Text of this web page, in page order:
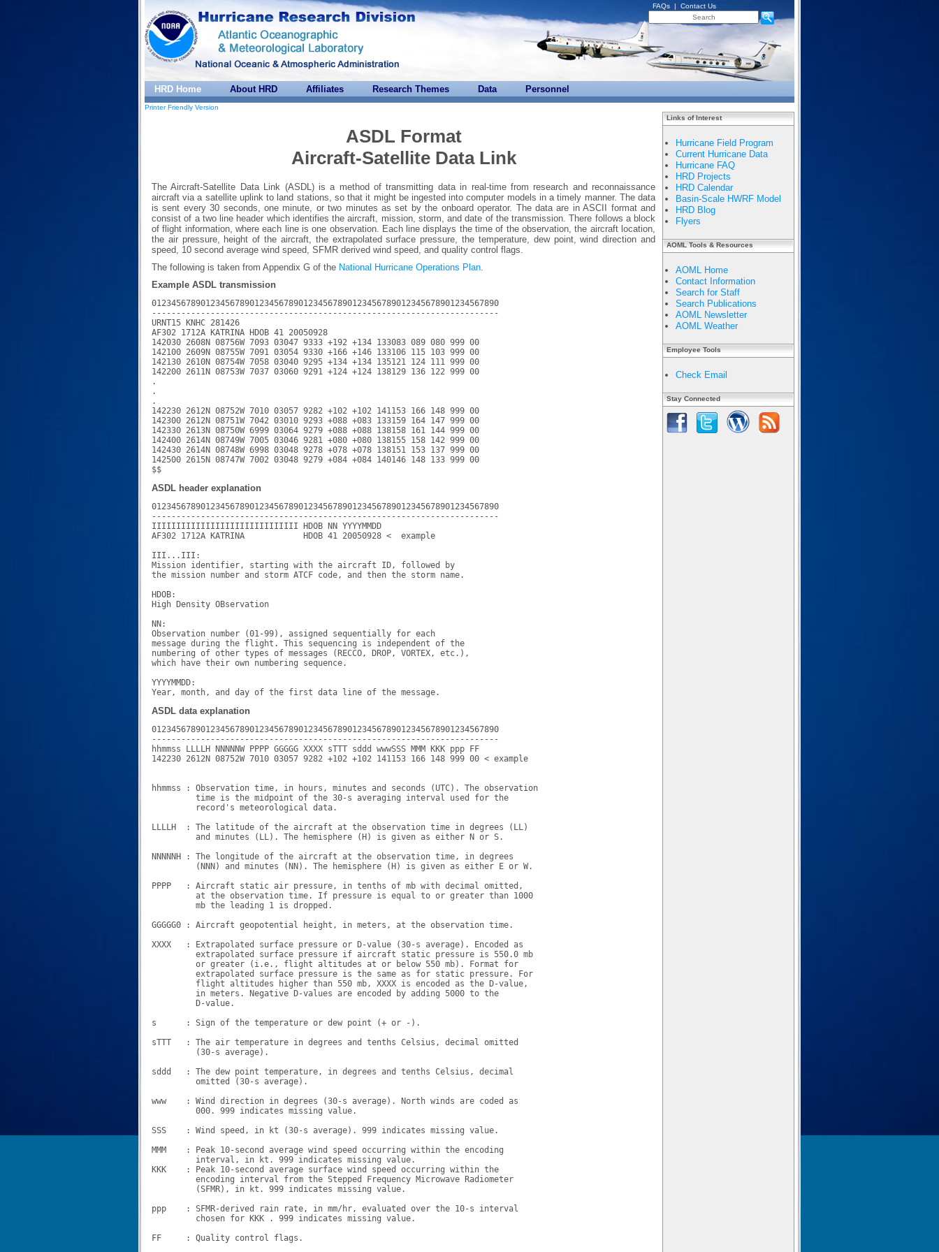
FAQs | Contact Us
HRD Home About HRD Affiliates Research Themes Data Personnel
Printer Friendly Version
ASDL Format
Aircraft-Satellite Data Link
The Aircraft-Satellite Data Link (ASDL) is a method of transmitting data in real-time from research and reconnaissance
aircraft via a satellite uplink to land stations, so that it might be ingested into computer models in a timely manner. The data
is sent every 30 seconds, one minute, or two minutes as set by the onboard operator. The data are in ASCII format and
consist of a two line header which identifies the aircraft, mission, storm, and date of the transmission. There follows a block
of flight information, where each line is one observation. Each line displays the time of the observation, the aircraft location,
the air pressure, height of the aircraft, the extrapolated surface pressure, the temperature, dew point, wind direction and
speed, 10 second average wind speed, SFMR derived wind speed, and quality control flags.
The following is taken from Appendix G of the National Hurricane Operations Plan
Example ASDL transmission
01234567890123456789012345678901234567890123456789012345678901234567890
-----------------------------------------------------------------------
URNT15 KNHC 281426
AF302 1712A KATRINA HDOB 41 20050928
142030 2608N 08756W 7093 03047 9333 +192 +134 133083 089 080 999 00
142100 2609N 08755W 7091 03054 9330 +166 +146 133106 115 103 999 00
142130 2610N 08754W 7058 03040 9295 +134 +134 135121 124 111 999 00
142200 2611N 08753W 7037 03060 9291 +124 +124 138129 136 122 999 00
.
.
.
142230 2612N 08752W 7010 03057 9282 +102 +102 141153 166 148 999 00
142300 2612N 08751W 7042 03010 9293 +088 +083 133159 164 147 999 00
142330 2613N 08750W 6999 03064 9279 +088 +088 138158 161 144 999 00
142400 2614N 08749W 7005 03046 9281 +080 +080 138155 158 142 999 00
142430 2614N 08748W 6998 03048 9278 +078 +078 138151 153 137 999 00
142500 2615N 08747W 7002 03048 9279 +084 +084 140146 148 133 999 00
ASDL header explanation
01234567890123456789012345678901234567890123456789012345678901234567890
-----------------------------------------------------------------------
IIIIIIIIIIIIIIIIIIIIIIIIIIIIII HDOB NN YYYYMMDD
AF302 1712A KATRINA            HDOB 41 20050928 <  example
III...III:
Mission identifier, starting with the aircraft ID, followed by
the mission number and storm ATCF code, and then the storm name.
HDOB:
High Density OBservation
NN:
Observation number (01-99), assigned sequentially for each
message during the flight. This sequencing is independent of the
numbering of other types of messages (RECCO, DROP, VORTEX, etc.),
which have their own numbering sequence.
YYYYMMDD:
ASDL data explanation
01234567890123456789012345678901234567890123456789012345678901234567890
-----------------------------------------------------------------------
hhmmss LLLLH NNNNNW PPPP GGGGG XXXX sTTT sddd wwwSSS MMM KKK ppp FF
142230 2612N 08752W 7010 03057 9282 +102 +102 141153 166 148 999 00 < example
hhmmss : Observation time, in hours, minutes and seconds (UTC). The observation
         time is the midpoint of the 30-s averaging interval used for the
         record's meteorological data.
LLLLH  : The latitude of the aircraft at the observation time in degrees (LL)
         and minutes (LL). The hemisphere (H) is given as either N or S.
NNNNNH : The longitude of the aircraft at the observation time, in degrees
         (NNN) and minutes (NN). The hemisphere (H) is given as either E or W.
PPPP   : Aircraft static air pressure, in tenths of mb with decimal omitted,
         at the observation time. If pressure is equal to or greater than 1000
         mb the leading 1 is dropped.
GGGGG0 : Aircraft geopotential height, in meters, at the observation time.
XXXX   : Extrapolated surface pressure or D-value (30-s average). Encoded as
         extrapolated surface pressure if aircraft static pressure is 550.0 mb
         or greater (i.e., flight altitudes at or below 550 mb). Format for
         extrapolated surface pressure is the same as for static pressure. For
         flight altitudes higher than 550 mb, XXXX is encoded as the D-value,
         in meters. Negative D-values are encoded by adding 5000 to the
         D-value.
s      : Sign of the temperature or dew point (+ or -).
sTTT   : The air temperature in degrees and tenths Celsius, decimal omitted
         (30-s average).
sddd   : The dew point temperature, in degrees and tenths Celsius, decimal
         omitted (30-s average).
www    : Wind direction in degrees (30-s average). North winds are coded as
         000. 999 indicates missing value.
SSS    : Wind speed, in kt (30-s average). 999 indicates missing value.
MMM    : Peak 10-second average wind speed occurring within the encoding
         interval, in kt. 999 indicates missing value.
KKK    : Peak 10-second average surface wind speed occurring within the
         encoding interval from the Stepped Frequency Microwave Radiometer
         (SFMR), in kt. 999 indicates missing value.
ppp    : SFMR-derived rain rate, in mm/hr, evaluated over the 10-s interval
         chosen for KKK . 999 indicates missing value.
FF     : Quality control flags.
Links of Interest
Hurricane Field Program
Current Hurricane Data
Hurricane FAQ
HRD Projects
HRD Calendar
Basin-Scale HWRF Model
HRD Blog
Flyers
AOML Tools & Resources
AOML Home
Contact Information
Search for Staff
Search Publications
AOML Newsletter
AOML Weather
Employee Tools
Check Email
Stay Connected